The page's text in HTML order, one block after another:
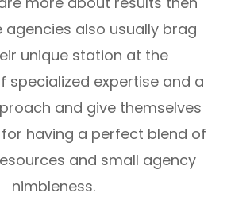
agencies also usually brag
unique station at the
specialized expertise and a
and give themselves
for having a perfect blend of
and small agency
nimbleness.